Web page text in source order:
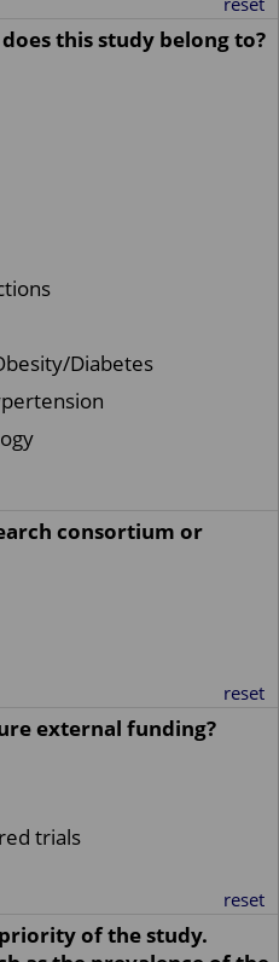
this study belong to?
Diabetes
consortium or
reset
external funding?
trials
reset
of the study.